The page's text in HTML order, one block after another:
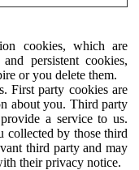
cookies, which are
persistent cookies,
or you delete them.
First party cookies are
about you. Third party
a service to us.
collected by those third
third party and may
their privacy notice.